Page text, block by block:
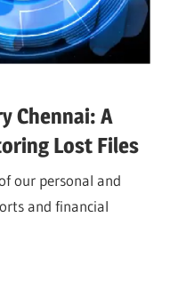
Chennai: A
Lost Files
our personal and
and financial